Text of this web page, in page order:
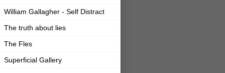
William Gallagher - Self Distract
The truth about lies
The Fles
Superficial Gallery